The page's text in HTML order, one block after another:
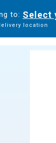
to: Select
location